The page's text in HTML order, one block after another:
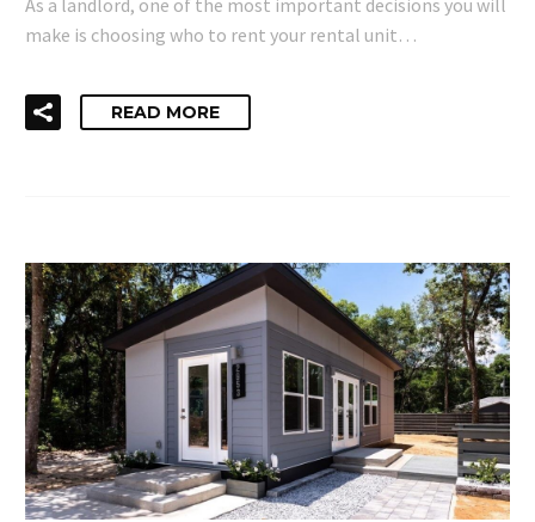
make is choosing who to rent your rental unit…
READ MORE